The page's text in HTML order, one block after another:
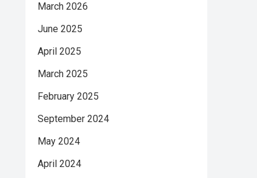
March 2026
June 2025
April 2025
March 2025
February 2025
September 2024
May 2024
April 2024